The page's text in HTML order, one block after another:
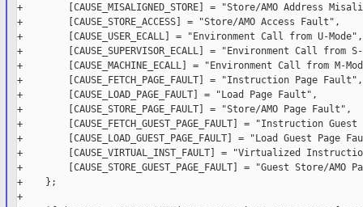
+        [CAUSE_MISALIGNED_STORE] = "Store/AMO Address
+        [CAUSE_STORE_ACCESS] = "Store/AMO Access Fault",
+        [CAUSE_USER_ECALL] = "Environment Call from U-Mode",
+        [CAUSE_SUPERVISOR_ECALL] = "Environment Call from
+        [CAUSE_MACHINE_ECALL] = "Environment Call from M-
+        [CAUSE_FETCH_PAGE_FAULT] = "Instruction Page Fault",
+        [CAUSE_LOAD_PAGE_FAULT] = "Load Page Fault",
+        [CAUSE_STORE_PAGE_FAULT] = "Store/AMO Page Fault",
+        [CAUSE_FETCH_GUEST_PAGE_FAULT] = "Instruction
+        [CAUSE_LOAD_GUEST_PAGE_FAULT] = "Load Guest Page
+        [CAUSE_VIRTUAL_INST_FAULT] = "Virtualized
+        [CAUSE_STORE_GUEST_PAGE_FAULT] = "Guest Store/AMO
+    };
+